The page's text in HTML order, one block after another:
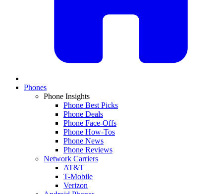
Phones
Phone Insights
Phone Best Picks
Phone Deals
Phone Face-Offs
Phone How-Tos
Phone News
Phone Reviews
Network Carriers
AT&T
T-Mobile
Verizon